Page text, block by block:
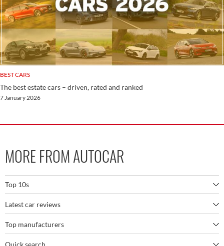
BEST CARS
The best estate cars – driven, rated and ranked
7 January 2026
MORE FROM AUTOCAR
Top 10s
The best SUVs
The best electric cars
Latest car reviews
BMW M5
Top manufacturers